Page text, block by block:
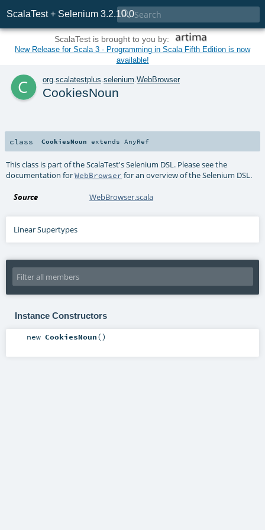
ScalaTest + Selenium 3.2.10.0

ScalaTest is brought to you by:
New Release for Scala 3 - Programming in Scala Fifth Edition is now
available!
c org.scalatestplus.selenium.WebBrowser
CookiesNoun
class CookiesNoun extendsAnyRef
This class is part of the ScalaTest's Selenium DSL. Please see the
documentation forWebBrowser for an overview of the Selenium DSL.
Source WebBrowser.scala
Linear Supertypes
Instance Constructors
new CookiesNoun()